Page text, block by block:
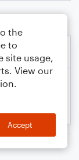
the
to
site usage,
View our
Accept